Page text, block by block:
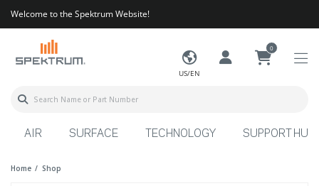
Welcome to the Spektrum Website!
US/EN
0
AIR SURFACE TECHNOLOGY SUPPORT HUB
Home Shop